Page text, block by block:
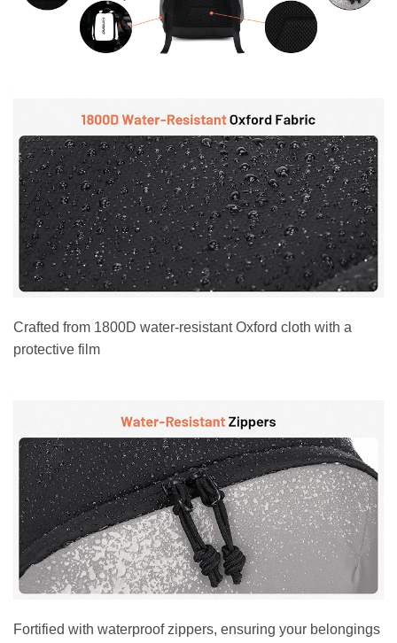
Crafted from 1800D water-resistant Oxford cloth with a
protective film
Fortified with waterproof zippers, ensuring your belongings